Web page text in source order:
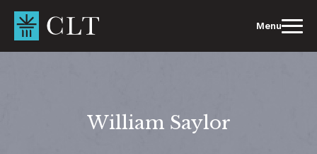
content
Menu
William Saylor